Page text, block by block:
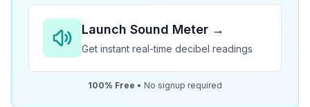
Launch Sound Meter →
Get instant real-time decibel readings
100% Free • No signup required